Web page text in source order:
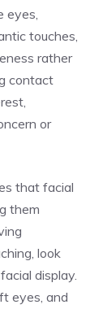
eyes,
touches,
rather
contact
or
that facial
them
look
display.
eyes, and